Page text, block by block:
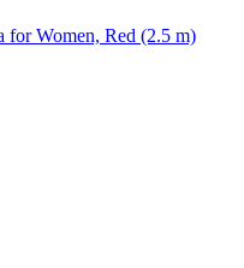
for Women, Red (2.5 m)